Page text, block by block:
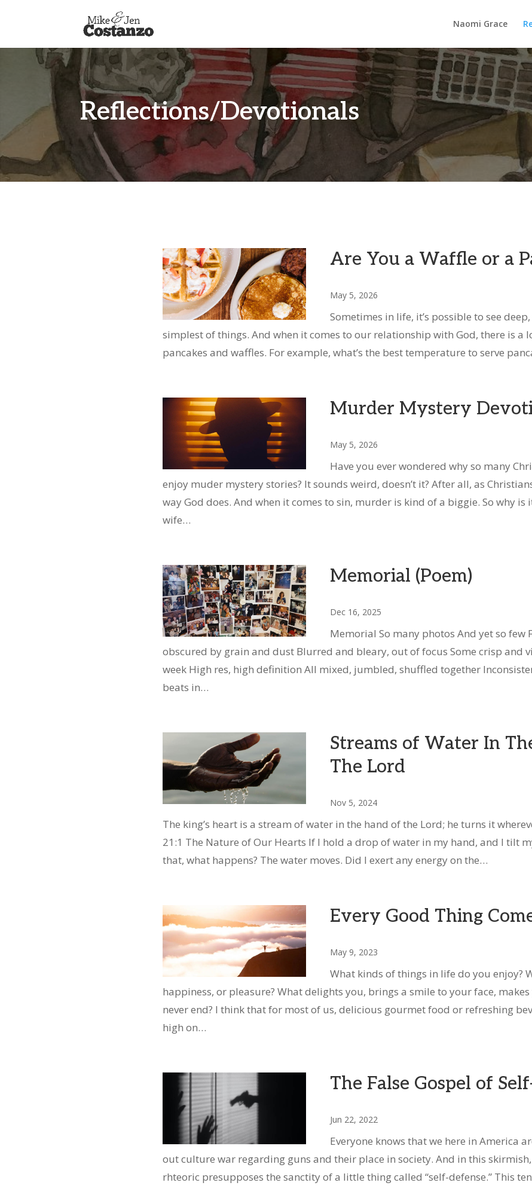
Naomi Grace
Reflections/Devotionals
Are You a Waffle or a
May 5, 2026
Sometimes in life, it’s possible to see
simplest of things. And when it comes to our relationship with God, there is a
pancakes and waffles. For example, what’s the best temperature to serve
Murder Mystery
May 5, 2026
Have you ever wondered why so many
enjoy muder mystery stories? It sounds weird, doesn’t it? After all, as
way God does. And when it comes to sin, murder is kind of a biggie. So why is
wife…
Memorial (Poem)
Dec 16, 2025
Memorial So many photos And yet so few
obscured by grain and dust Blurred and bleary, out of focus Some crisp and
week High res, high definition All mixed, jumbled, shuffled together
beats in…
Streams of Water In
The Lord
Nov 5, 2024
The king’s heart is a stream of water in the hand of the Lord; he turns it
21:1 The Nature of Our Hearts If I hold a drop of water in my hand, and I tilt
that, what happens? The water moves. Did I exert any energy on the…
Every Good Thing
May 9, 2023
What kinds of things in life do you enjoy?
happiness, or pleasure? What delights you, brings a smile to your face,
never end? I think that for most of us, delicious gourmet food or refreshing
high on…
The False Gospel of
Jun 22, 2022
Everyone knows that we here in America
out culture war regarding guns and their place in society. And in this
rhteoric presupposes the sanctity of a little thing called “self-defense.” This